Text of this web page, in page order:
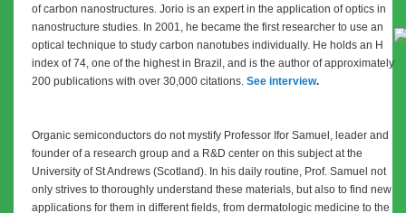
of carbon nanostructures. Jorio is an expert in the application of optics in
nanostructure studies. In 2001, he became the first researcher to use an
optical technique to study carbon nanotubes individually. He holds an H
index of 74, one of the highest in Brazil, and is the author of approximately
200 publications with over 30,000 citations. See interview.
Organic semiconductors do not mystify Professor Ifor Samuel, leader and
founder of a research group and a R&D center on this subject at the
University of St Andrews (Scotland). In his daily routine, Prof. Samuel not
only strives to thoroughly understand these materials, but also to find new
applications for them in different fields, from dermatologic medicine to the